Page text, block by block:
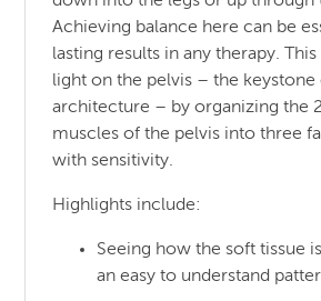
Achieving balance here can be
lasting results in any therapy.
light on the pelvis – the keystone
architecture – by organizing the
muscles of the pelvis into three
with sensitivity.
Highlights include:
Seeing how the soft tissue
an easy to understand